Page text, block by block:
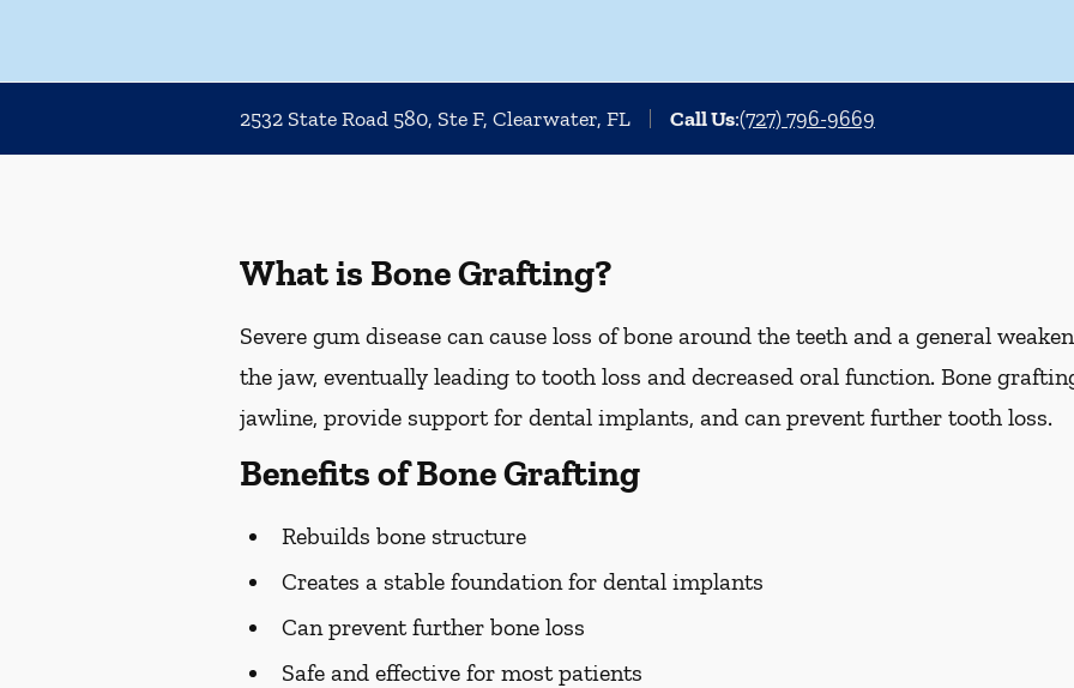
2532 State Road 580, Ste F, Clearwater, FL Call Us:(727) 796-9669
What is Bone Grafting?
Severe gum disease can cause loss of bone around the teeth and a general
the jaw, eventually leading to tooth loss and decreased oral function. Bone
jawline, provide support for dental implants, and can prevent further tooth loss.
Benefits of Bone Grafting
Rebuilds bone structure
Creates a stable foundation for dental implants
Can prevent further bone loss
Safe and effective for most patients